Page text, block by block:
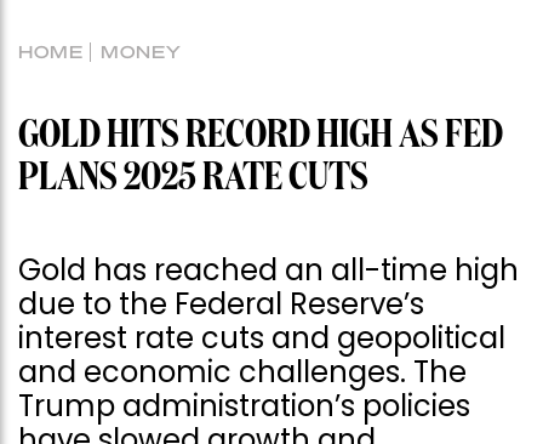
HOME MONEY
GOLD HITS RECORD HIGH AS FED
PLANS 2025 RATE CUTS
Gold has reached an all-time high
due to the Federal Reserve’s
interest rate cuts and geopolitical
and economic challenges. The
Trump administration’s policies